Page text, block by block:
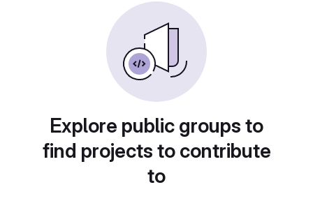
Explore public groups to
find projects to contribute
to